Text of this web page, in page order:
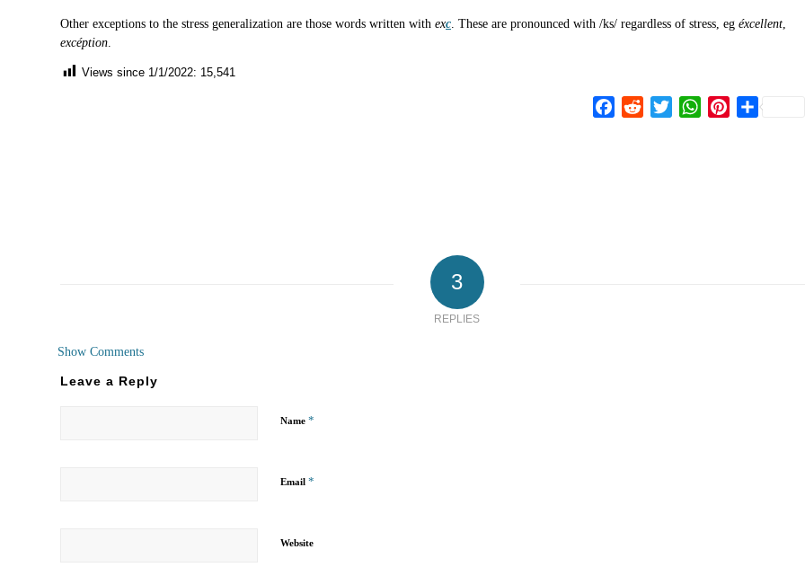
Other exceptions to the stress generalization are those words written with exc . These are pronounced with /ks/ regardless of stress, eg éxcellent
excéption
Views since 1/1/2022: 15,541
Facebook
RedditTwitterWhatsApp
Pinterest
Share
3
REPLIES
Show Comments
Leave a Reply
Name *
Email *
Website